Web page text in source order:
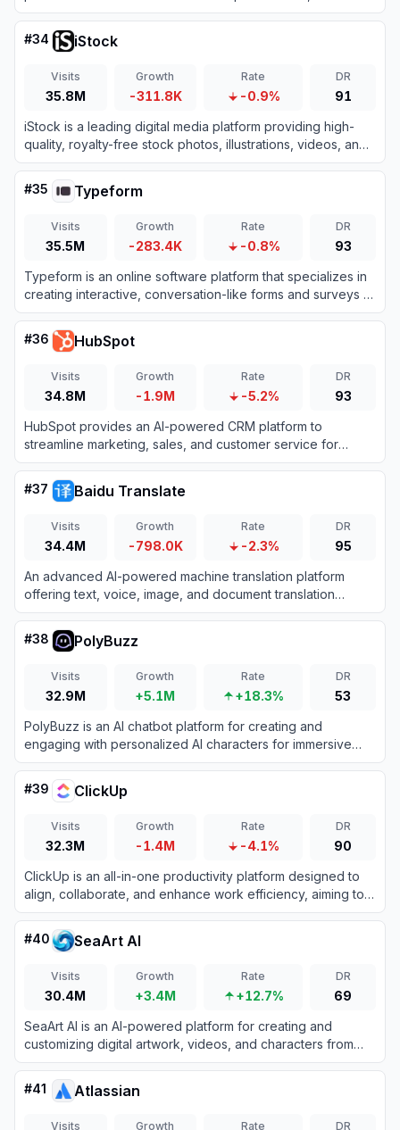
customizable websites using intuitive drag-and-drop tools
and AI technology.
#34 iStock
Visits
35.8M
Growth
-311.8K
Rate
-0.9%
DR
91
iStock is a leading digital media platform providing high-
quality, royalty-free stock photos, illustrations, videos, and
AI-generated imagery for creative projects.
#35 Typeform
Visits
35.5M
Growth
-283.4K
Rate
-0.8%
DR
93
Typeform is an online software platform that specializes in
creating interactive, conversation-like forms and surveys to
boost user engagement and completion rates.
#36 HubSpot
Visits
34.8M
Growth
-1.9M
Rate
-5.2%
DR
93
HubSpot provides an AI-powered CRM platform to
streamline marketing, sales, and customer service for
business growth.
#37 Baidu Translate
Visits
34.4M
Growth
-798.0K
Rate
-2.3%
DR
95
An advanced AI-powered machine translation platform
offering text, voice, image, and document translation
across hundreds of languages.
#38 PolyBuzz
Visits
32.9M
Growth
+5.1M
Rate
+18.3%
DR
53
PolyBuzz is an AI chatbot platform for creating and
engaging with personalized AI characters for immersive
roleplay and conversations.
#39 ClickUp
Visits
32.3M
Growth
-1.4M
Rate
-4.1%
DR
90
ClickUp is an all-in-one productivity platform designed to
align, collaborate, and enhance work efficiency, aiming to
save teams a day every week by consolidating projects,
knowledge, and conversations into one app.
#40 SeaArt AI
Visits
30.4M
Growth
+3.4M
Rate
+12.7%
DR
69
SeaArt AI is an AI-powered platform for creating and
customizing digital artwork, videos, and characters from
text or image prompts.
#41 Atlassian
Visits Growth Rate DR